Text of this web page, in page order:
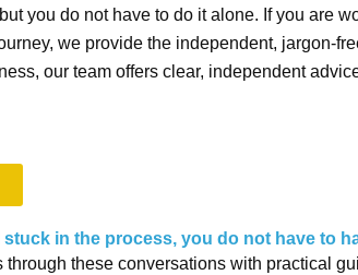
you do not have to do it alone. If you are
we provide the independent, jargon-
our team offers clear, independent
in the process, you do not have to
these conversations with practical